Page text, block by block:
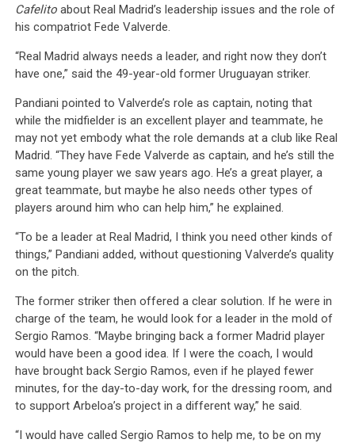
Cafelito about Real Madrid’s leadership issues and the role of
his compatriot Fede Valverde.
“Real Madrid always needs a leader, and right now they don’t
have one,” said the 49-year-old former Uruguayan striker.
Pandiani pointed to Valverde’s role as captain, noting that
while the midfielder is an excellent player and teammate, he
may not yet embody what the role demands at a club like Real
Madrid. “They have Fede Valverde as captain, and he’s still the
same young player we saw years ago. He’s a great player, a
great teammate, but maybe he also needs other types of
players around him who can help him,” he explained.
“To be a leader at Real Madrid, I think you need other kinds of
things,” Pandiani added, without questioning Valverde’s quality
on the pitch.
The former striker then offered a clear solution. If he were in
charge of the team, he would look for a leader in the mold of
Sergio Ramos. “Maybe bringing back a former Madrid player
would have been a good idea. If I were the coach, I would
have brought back Sergio Ramos, even if he played fewer
minutes, for the day-to-day work, for the dressing room, and
to support Arbeloa’s project in a different way,” he said.
“I would have called Sergio Ramos to help me, to be on my